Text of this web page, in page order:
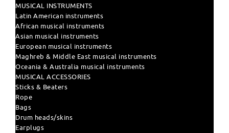
MUSICAL INSTRUMENTS
Latin American instruments
African musical instruments
Asian musical instruments
European musical instruments
Maghreb & Middle East musical instruments
Oceania & Australia musical instruments
MUSICAL ACCESSORIES
Sticks & Beaters
Rope
Bags
Drum heads/skins
Earplugs